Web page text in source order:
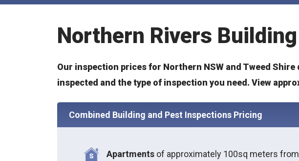
Northern Rivers
Our inspection prices for Northern NSW and Tweed
inspected and the type of inspection you need. View
Combined Building and Pest Inspections Pricing
Apartments of approximately 100sq meters from